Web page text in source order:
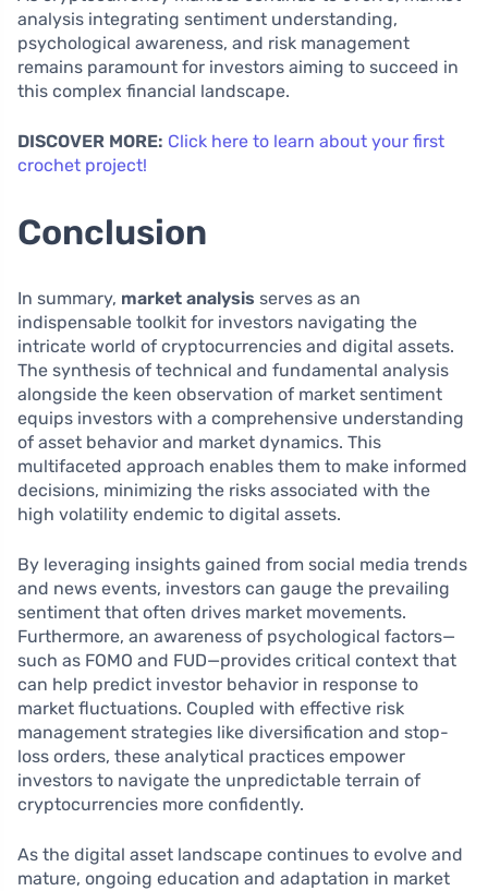
analysis integrating sentiment understanding,
psychological awareness, and risk management
remains paramount for investors aiming to succeed in
this complex financial landscape.
DISCOVER MORE: Click here to learn about your first
crochet project!
Conclusion
In summary, market analysis serves as an
indispensable toolkit for investors navigating the
intricate world of cryptocurrencies and digital assets.
The synthesis of technical and fundamental analysis
alongside the keen observation of market sentiment
equips investors with a comprehensive understanding
of asset behavior and market dynamics. This
multifaceted approach enables them to make informed
decisions, minimizing the risks associated with the
high volatility endemic to digital assets.
By leveraging insights gained from social media trends
and news events, investors can gauge the prevailing
sentiment that often drives market movements.
Furthermore, an awareness of psychological factors—
such as FOMO and FUD—provides critical context that
can help predict investor behavior in response to
market fluctuations. Coupled with effective risk
management strategies like diversification and stop-
loss orders, these analytical practices empower
investors to navigate the unpredictable terrain of
cryptocurrencies more confidently.
As the digital asset landscape continues to evolve and
mature, ongoing education and adaptation in market